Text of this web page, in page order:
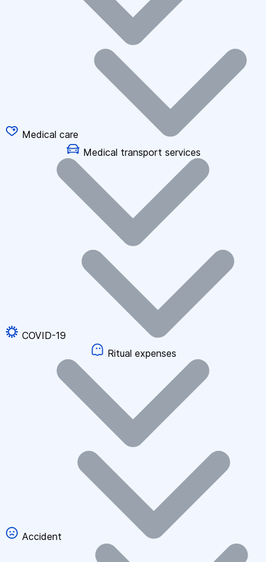
Medical care
Medical transport services
COVID-19
Ritual expenses
Accident